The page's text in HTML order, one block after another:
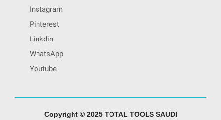
Instagram
Pinterest
Linkdin
WhatsApp
Youtube
Copyright © 2025 TOTAL TOOLS SAUDI